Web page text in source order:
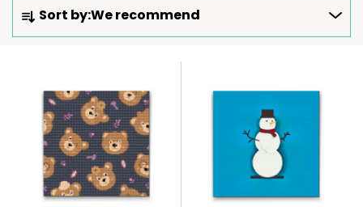
O
Sort by:We recommend